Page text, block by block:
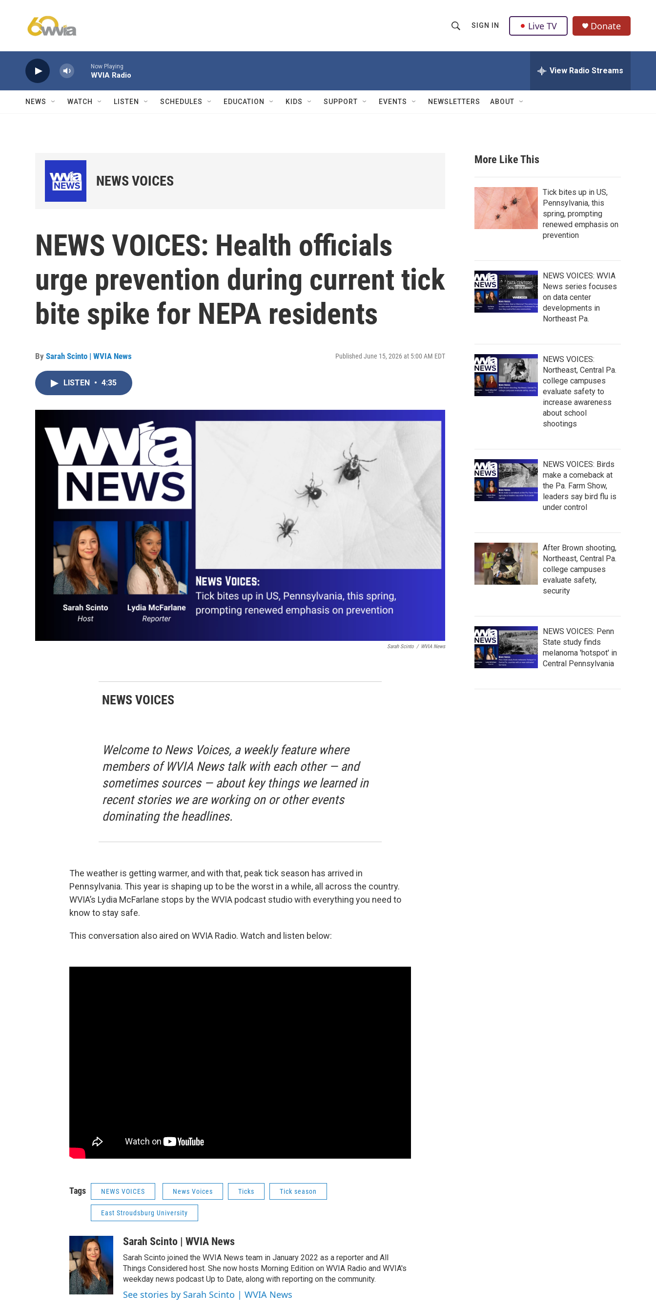
h
w
Q
u
SIGN IN Live TV Donate
Now Playing
WVIA Radio View Radio Streams
NEWS WATCH LISTEN SCHEDULES EDUCATION KIDS SUPPORT EVENTS NEWSLETTERS ABOUT
NEWS VOICES
NEWS VOICES: Health officials
urge prevention during current tick
bite spike for NEPA residents
By Sarah Scinto | WVIA News Published June 15, 2026 at 5:00 AM EDT
LISTEN • 4:35
Sarah Scinto / WVIA News
NEWS VOICES
Welcome to News Voices, a weekly feature where
members of WVIA News talk with each other — and
sometimes sources — about key things we learned in
recent stories we are working on or other events
dominating the headlines.
The weather is getting warmer, and with that, peak tick season has arrived in
Pennsylvania. This year is shaping up to be the worst in a while, all across the country.
WVIA’s Lydia McFarlane stops by the WVIA podcast studio with everything you need to
know to stay safe.
This conversation also aired on WVIA Radio. Watch and listen below:
Tags NEWS VOICES News Voices Ticks Tick season
East Stroudsburg University
Sarah Scinto | WVIA News
Sarah Scinto joined the WVIA News team in January 2022 as a reporter and All
Things Considered host. She now hosts Morning Edition on WVIA Radio and WVIA's
weekday news podcast Up to Date, along with reporting on the community.
See stories by Sarah Scinto | WVIA News
More Like This
Tick bites up in US,
Pennsylvania, this
spring, prompting
renewed emphasis on
prevention
NEWS VOICES: WVIA
News series focuses
on data center
developments in
Northeast Pa.
NEWS VOICES:
Northeast, Central Pa.
college campuses
evaluate safety to
increase awareness
about school
shootings
NEWS VOICES: Birds
make a comeback at
the Pa. Farm Show,
leaders say bird flu is
under control
After Brown shooting,
Northeast, Central Pa.
college campuses
evaluate safety,
security
NEWS VOICES: Penn
State study finds
melanoma 'hotspot' in
Central Pennsylvania